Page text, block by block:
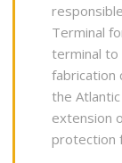
Terminal
terminal to
fabrication
the
extension
protection